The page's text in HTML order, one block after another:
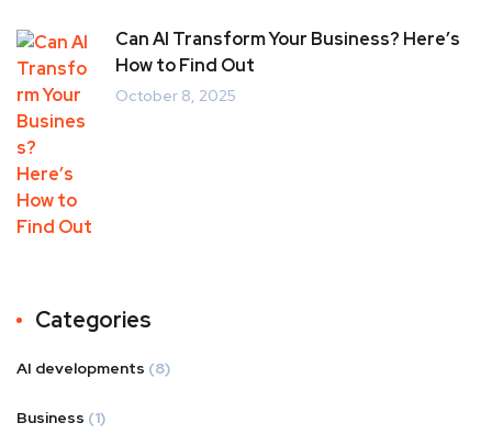
Can AI Transform Your Business? Here’s
How to Find Out
October 8, 2025
Categories
AI developments (8)
Business (1)